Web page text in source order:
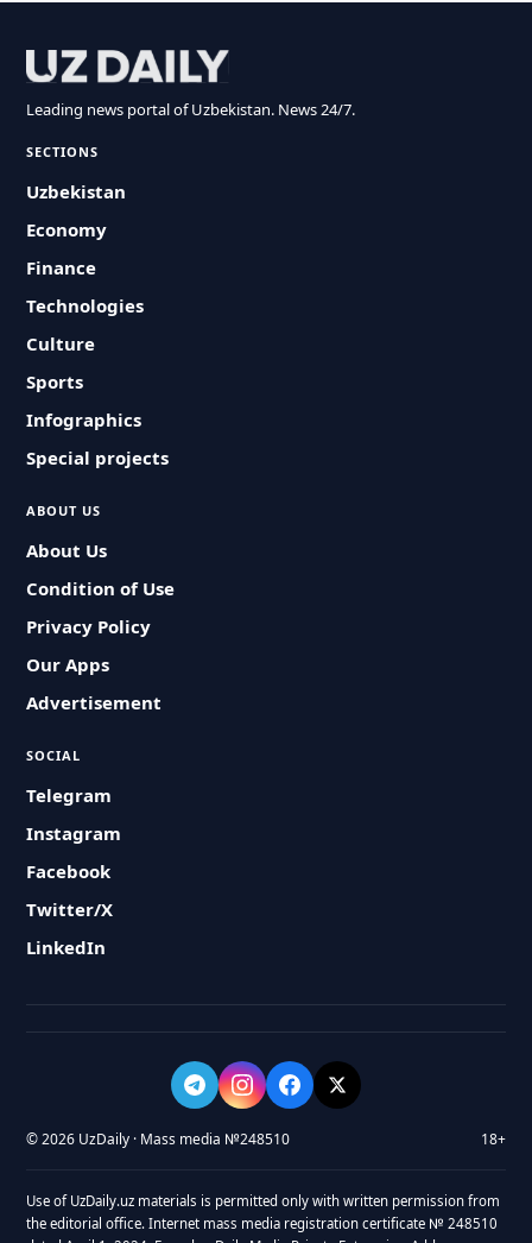
Leading news portal of Uzbekistan. News 24/7.
SECTIONS
Uzbekistan
Economy
Finance
Technologies
Culture
Sports
Infographics
Special projects
ABOUT US
About Us
Condition of Use
Privacy Policy
Our Apps
Advertisement
SOCIAL
Telegram
Instagram
Facebook
Twitter/X
LinkedIn
© 2026 UzDaily · Mass media №248510 18+
Use of UzDaily.uz materials is permitted only with written permission from
the editorial office. Internet mass media registration certificate № 248510